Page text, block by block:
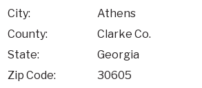
City:
Athens
County:
Clarke Co.
State:
Georgia
Zip Code:
30605